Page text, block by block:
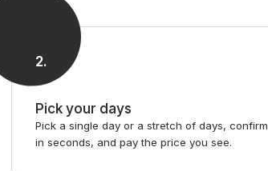
2.
Pick your days
Pick a single day or a stretch of days, confirm
in seconds, and pay the price you see.